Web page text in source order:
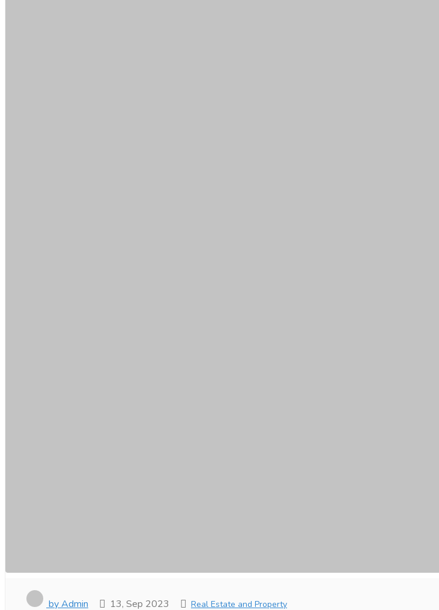
by Admin 13, Sep 2023 Real Estate and Property